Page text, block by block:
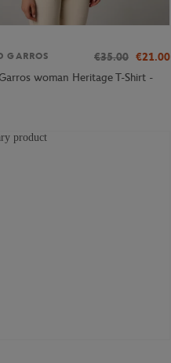
GARROS €35.00 €21.00
woman Heritage T-Shirt -